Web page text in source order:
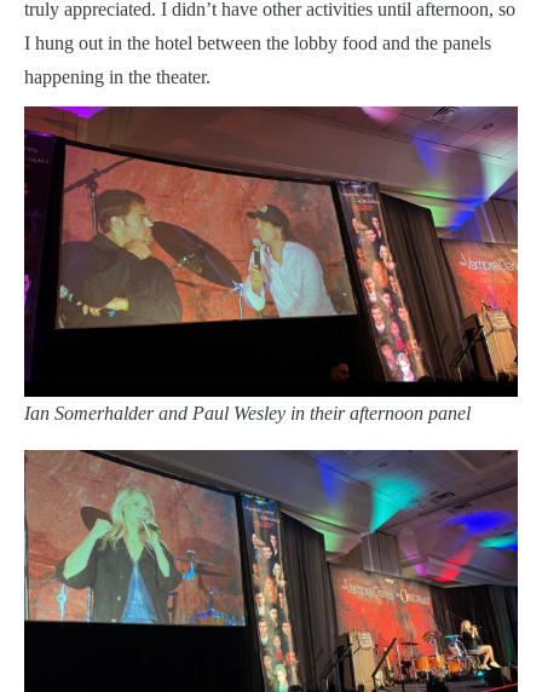
truly appreciated. I didn’t have other activities until afternoon, so
I hung out in the hotel between the lobby food and the panels
happening in the theater.
Ian Somerhalder and Paul Wesley in their afternoon panel